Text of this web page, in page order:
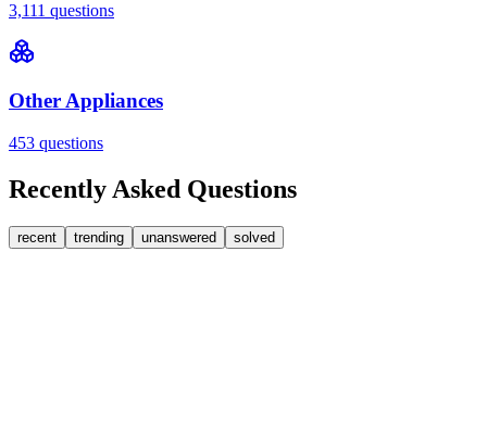
3,111 questions
Other Appliances
453 questions
Recently Asked Questions
recent trending unanswered solved